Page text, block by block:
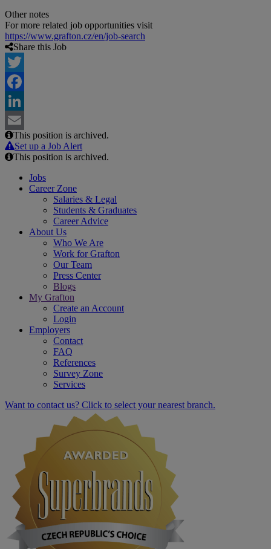
Other notes
For more related job opportunities visit
https://www.grafton.cz/en/job-search
Share this Job
Twitter
Facebook
LinkedIn
Email
This position is archived.
Set up a Job Alert
This position is archived.
Jobs
Career Zone
Salaries & Legal
Students & Graduates
Career Advice
About Us
Who We Are
Work for Grafton
Our Team
Press Center
Blogs
My Grafton
Create an Account
Login
Employers
Contact
FAQ
References
Survey Zone
Services
Want to contact us? Click to select your nearest branch.